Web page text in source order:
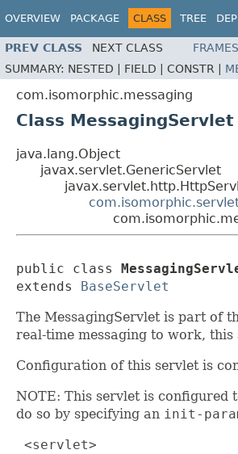
OVERVIEW PACKAGE CLASS TREE
PREV CLASS NEXT CLASS FRAMES
SUMMARY: NESTED | FIELD | CONSTR |
com.isomorphic.messaging
Class MessagingServlet
java.lang.Object
javax.servlet.GenericServlet
public class
extends
BaseServlet
The MessagingServlet is part of
real-time messaging to work,
Configuration of this servlet is
NOTE: This servlet is configured
do so by specifying an init-
<servlet>